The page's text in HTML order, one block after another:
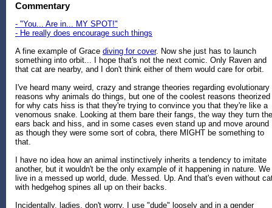
Commentary
- "You... Are in... MY SPOT!"
- He really does encourage such things
A fine example of Grace diving for cover. Now she just has to launch
something into orbit... I hope that's not the next comic. Only Raven and
that cat are nearby, and I don't think either of them would care for orbit.
I've heard many weird, crazy and strange theories regarding evolutionary
reasons why animals do things, but one of the coolest reasons theorized
for why cats hiss is that they're trying to convince you that they're like a
venomous snake. Looking at them bare their fangs, the way they turn
ears back and hiss, and in some cases even stand up and move around
as though they were some sort of cobra, there MIGHT be something to
that.
I have no idea how an animal instinctively inherits a tendency to imitate
another, but it wouldn't be the only example of it happening in nature. We
live in a messed up world, dude. Messed. Up. And that's even without
with hedgehog spines all up on their backs.
Incidentally, ladies, don't worry. I use "dude" loosely and in a gender